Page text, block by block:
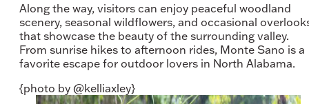
Along the way, visitors can enjoy peaceful woodland
scenery, seasonal wildflowers, and occasional
that showcase the beauty of the surrounding valley.
From sunrise hikes to afternoon rides, Monte Sano is a
favorite escape for outdoor lovers in North Alabama.
{photo by @kelliaxley}